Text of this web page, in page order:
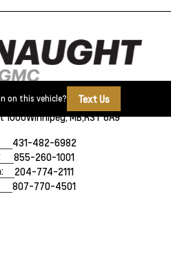
on this vehicle?
Text Us
1000Winnipeg, MB,R3T 6A9
431-482-6982
855-260-1001
204-774-2111
807-770-4501